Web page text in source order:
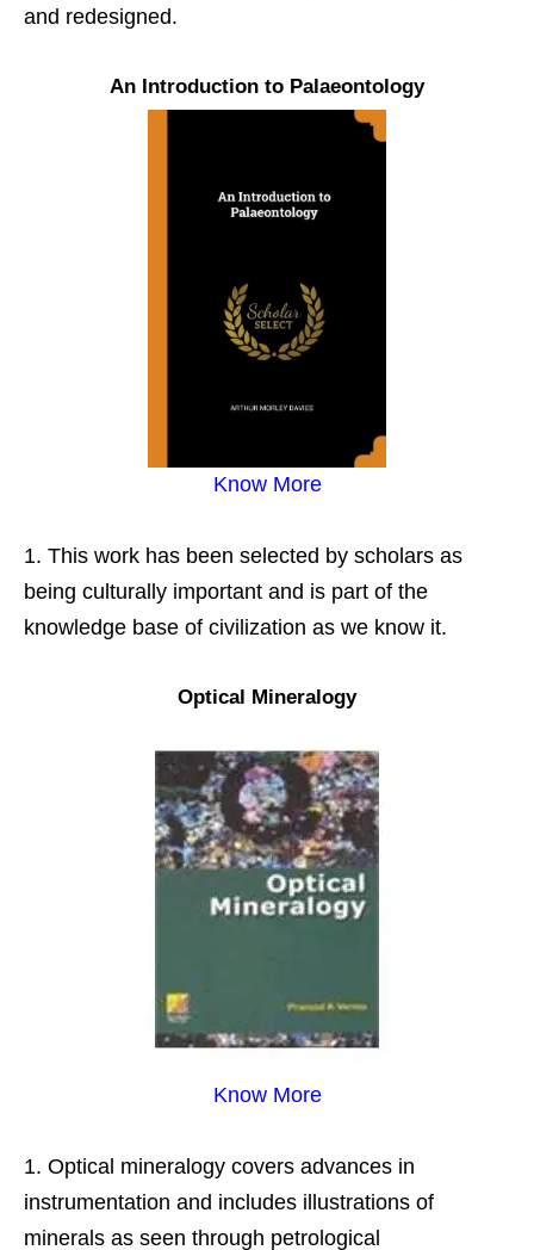
and redesigned.
An Introduction to Palaeontology
Know More
This work has been selected by scholars as
being culturally important and is part of the
knowledge base of civilization as we know it.
Optical Mineralogy
Know More
Optical mineralogy covers advances in
instrumentation and includes illustrations of
minerals as seen through petrological